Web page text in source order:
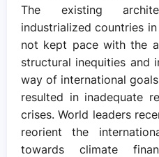
The existing
industrialized countries
not kept pace with the
structural inequities and
way of international
resulted in inadequate
crises. World leaders
reorient the
towards climate